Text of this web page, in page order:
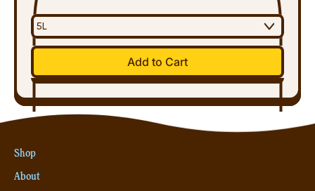
Regular price
Add to Cart
,
Mould
Shop
About